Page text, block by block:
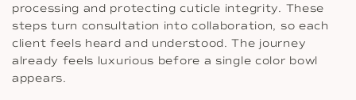
processing and protecting cuticle integrity. These
steps turn consultation into collaboration, so each
client feels heard and understood. The journey
already feels luxurious before a single color bowl
appears.